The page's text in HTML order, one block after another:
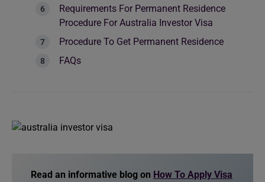
Requirements For Permanent Residence
Procedure For Australia Investor Visa
Procedure To Get Permanent Residence
FAQs
Read an informative blog on How To Apply Visa